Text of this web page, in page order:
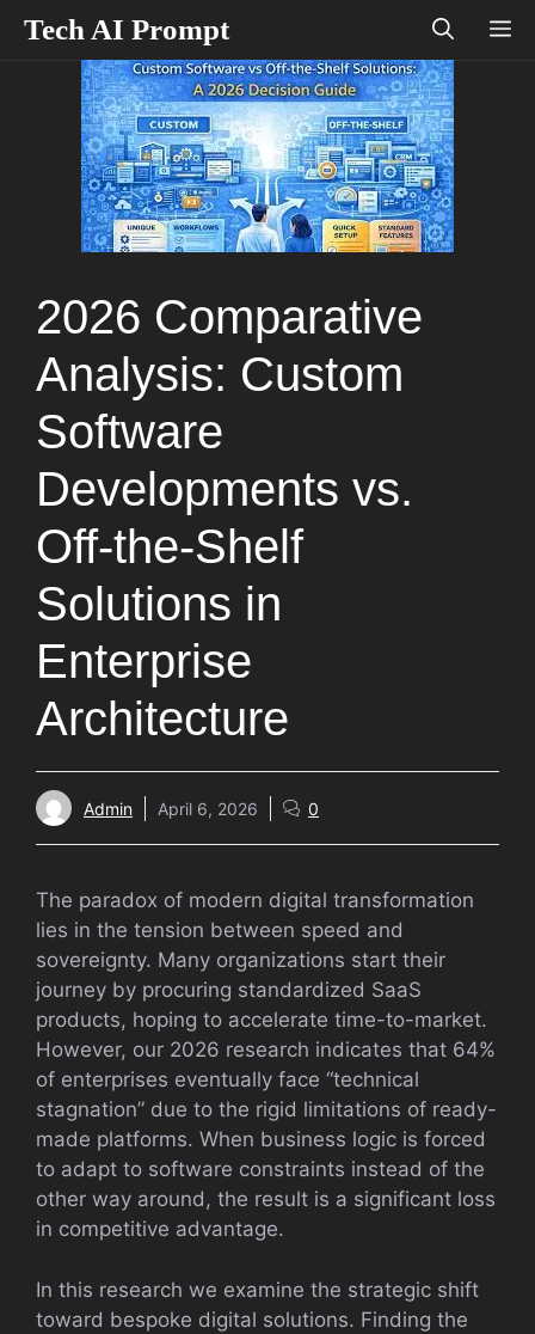
Tech AI Prompt
2026 Comparative
Analysis: Custom
Software
Developments vs.
Off-the-Shelf
Solutions in
Enterprise
Architecture
Admin April 6, 2026 0
The paradox of modern digital transformation
lies in the tension between speed and
sovereignty. Many organizations start their
journey by procuring standardized SaaS
products, hoping to accelerate time-to-market.
However, our 2026 research indicates that 64%
of enterprises eventually face “technical
stagnation” due to the rigid limitations of ready-
made platforms. When business logic is forced
to adapt to software constraints instead of the
other way around, the result is a significant loss
in competitive advantage.
In this research we examine the strategic shift
toward bespoke digital solutions. Finding the